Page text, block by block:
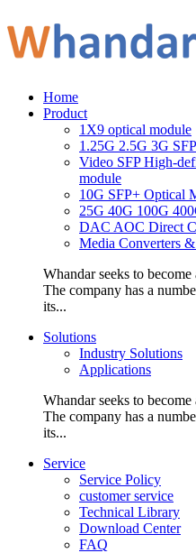
Home
Product
1X9 optical module
1.25G 2.5G 3G
Video SFP High-
module
10G SFP+ Optical
25G 40G 100G
DAC AOC Direct
Media Converters
Whandar seeks to
The company has a
its...
Solutions
Industry Solutions
Applications
Whandar seeks to
The company has a
its...
Service
Service Policy
customer service
Technical Library
Download Center
FAQ